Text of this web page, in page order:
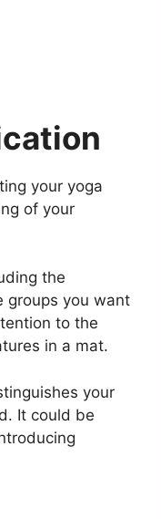
your yoga
of your
the
groups you want
to the
in a mat.
your
It could be